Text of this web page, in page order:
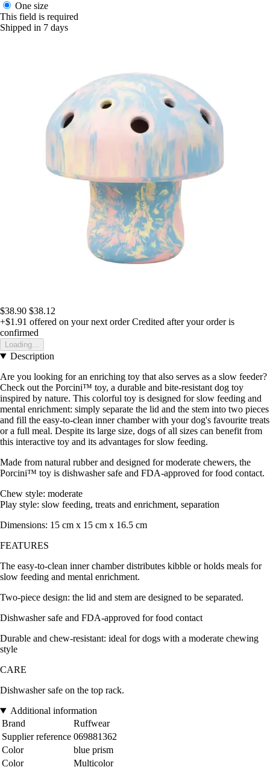
One size
This field is required
Shipped in 7 days
$38.90 $38.12
+$1.91 offered on your next order Credited after your order is
confirmed
Loading...
Description
Are you looking for an enriching toy that also serves as a slow feeder?
Check out the Porcini™ toy, a durable and bite-resistant dog toy
inspired by nature. This colorful toy is designed for slow feeding and
mental enrichment: simply separate the lid and the stem into two pieces
and fill the easy-to-clean inner chamber with your dog's favourite treats
or a full meal. Despite its large size, dogs of all sizes can benefit from
this interactive toy and its advantages for slow feeding.
Made from natural rubber and designed for moderate chewers, the
Porcini™ toy is dishwasher safe and FDA-approved for food contact.
Chew style: moderate
Play style: slow feeding, treats and enrichment, separation
Dimensions: 15 cm x 15 cm x 16.5 cm
FEATURES
The easy-to-clean inner chamber distributes kibble or holds meals for
slow feeding and mental enrichment.
Two-piece design: the lid and stem are designed to be separated.
Dishwasher safe and FDA-approved for food contact
Durable and chew-resistant: ideal for dogs with a moderate chewing
style
CARE
Dishwasher safe on the top rack.
Additional information
Brand
Ruffwear
Supplier reference 069881362
Color
blue prism
Color
Multicolor